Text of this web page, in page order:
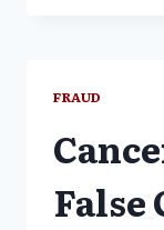
FRAUD
False